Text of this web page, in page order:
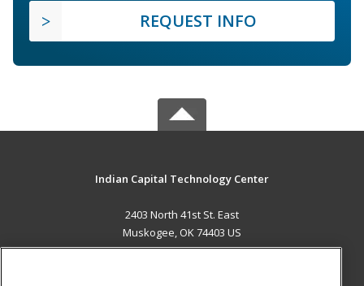
REQUEST INFO
Indian Capital Technology Center
2403 North 41st St. East
Muskogee, OK 74403 US